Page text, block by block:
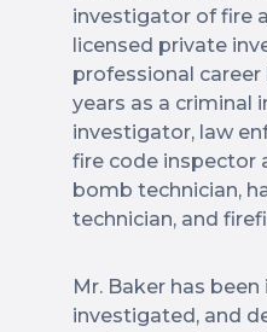
investigator of fire
licensed private
professional career
years as a criminal
investigator, law
fire code inspector
bomb technician,
technician, and
Mr. Baker has been
investigated, and